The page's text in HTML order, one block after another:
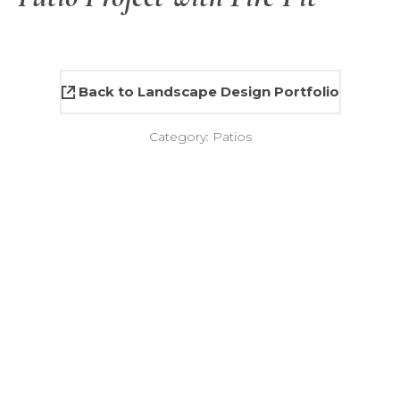
Back to Landscape Design Portfolio
Category: Patios